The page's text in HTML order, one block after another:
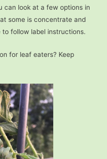
can look at a few options in
some is concentrate and
follow label instructions.
for leaf eaters? Keep